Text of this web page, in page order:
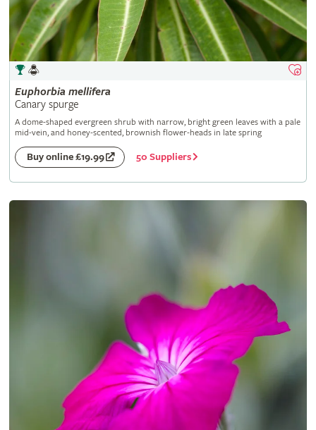
Euphorbia mellifera
Canary spurge
A dome-shaped evergreen shrub with narrow, bright green leaves with a pale
mid-vein, and honey-scented, brownish flower-heads in late spring
Buy online £19.99 50 Suppliers